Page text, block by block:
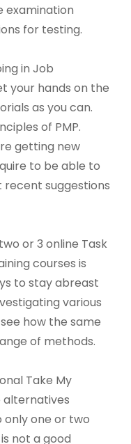
examination
for testing.
in Job
your hands on the
as you can.
of PMP.
getting new
to be able to
suggestions
or 3 online Task
courses is
to stay abreast
various
how the same
of methods.
Take My
alternatives
only one or two
not a good